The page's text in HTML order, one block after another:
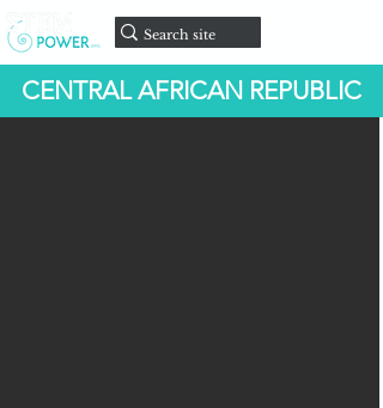
CENTRAL AFRICAN REPUBLIC